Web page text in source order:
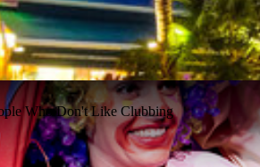
Who Don't Like Clubbing